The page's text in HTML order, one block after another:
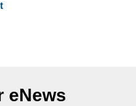
eNews